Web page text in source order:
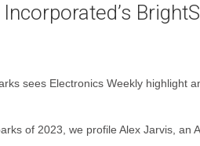
sees Electronics Weekly highlight
of 2023, we profile Alex Jarvis, an